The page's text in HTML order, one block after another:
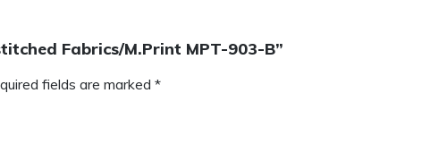
Fabrics/M.Print MPT-903-B”
fields are marked *